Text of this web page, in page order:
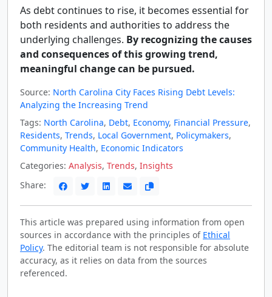
As debt continues to rise, it becomes essential for
both residents and authorities to address the
underlying challenges. By recognizing the causes
and consequences of this growing trend,
meaningful change can be pursued.
Source: North Carolina City Faces Rising Debt Levels:
Analyzing the Increasing Trend
Tags: North Carolina, Debt, Economy, Financial Pressure,
Residents, Trends, Local Government, Policymakers,
Community Health, Economic Indicators
Categories: Analysis, Trends, Insights
Share:
This article was prepared using information from open
sources in accordance with the principles of Ethical
Policy. The editorial team is not responsible for absolute
accuracy, as it relies on data from the sources
referenced.